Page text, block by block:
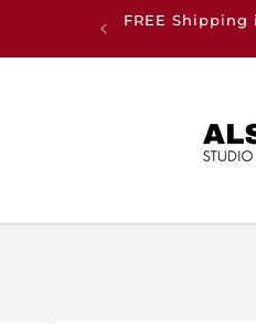
FREE